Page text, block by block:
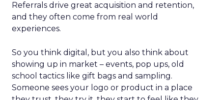
Referrals drive great acquisition and retention,
and they often come from real world
experiences.
So you think digital, but you also think about
showing up in market – events, pop ups, old
school tactics like gift bags and sampling.
Someone sees your logo or product in a place